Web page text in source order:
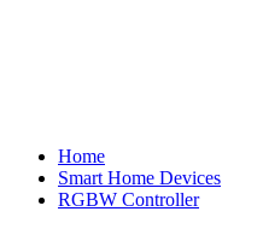
Home
Smart Home Devices
RGBW Controller